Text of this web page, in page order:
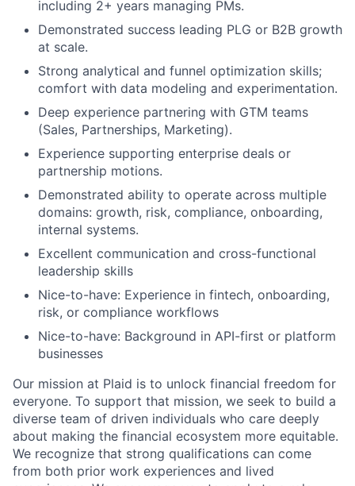
including 2+ years managing PMs.
Demonstrated success leading PLG or B2B growth
at scale.
Strong analytical and funnel optimization skills;
comfort with data modeling and experimentation.
Deep experience partnering with GTM teams
(Sales, Partnerships, Marketing).
Experience supporting enterprise deals or
partnership motions.
Demonstrated ability to operate across multiple
domains: growth, risk, compliance, onboarding,
internal systems.
Excellent communication and cross-functional
leadership skills
Nice-to-have: Experience in fintech, onboarding,
risk, or compliance workflows
Nice-to-have: Background in API-first or platform
businesses
Our mission at Plaid is to unlock financial freedom for
everyone. To support that mission, we seek to build a
diverse team of driven individuals who care deeply
about making the financial ecosystem more equitable.
We recognize that strong qualifications can come
from both prior work experiences and lived